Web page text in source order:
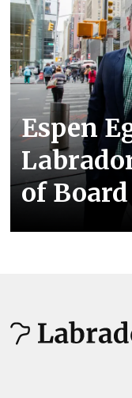
Espen
of Board